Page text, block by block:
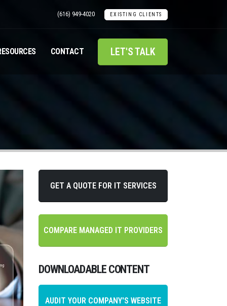
(616) 949-4020 EXISTING CLIENTS
CONTACT LET'S TALK
GET A QUOTE FOR IT SERVICES
COMPARE MANAGED IT PROVIDERS
DOWNLOADABLE CONTENT
AUDIT YOUR COMPANY'S WEBSITE